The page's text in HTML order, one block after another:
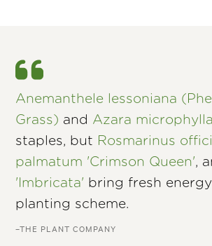
Anemanthele lessoniana
Grass) and Azara microphylla
staples, but Rosmarinus
palmatum 'Crimson Queen',
'Imbricata' bring fresh
planting scheme.
–THE PLANT COMPANY